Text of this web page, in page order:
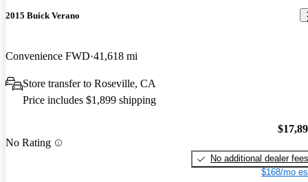
2015 Buick Verano
Convenience FWD 41,618 mi
Store transfer to Roseville, CA
Price includes $1,899 shipping
No Rating
No additional dealer fees
$168/mo